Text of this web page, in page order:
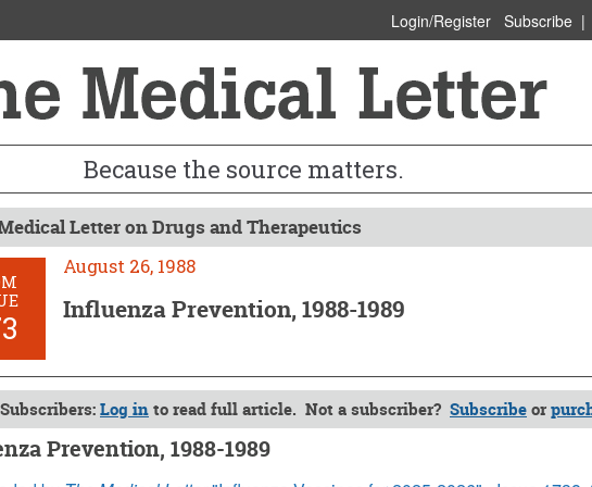
Login/Register Subscribe|
Because the source matters.
Letter on Drugs and Therapeutics
August 26, 1988
Influenza Prevention, 1988-1989
Subscribers:Log into read full article. Not a subscriber? Subscribeor
Prevention, 1988-1989
1988 (Issue: 773)